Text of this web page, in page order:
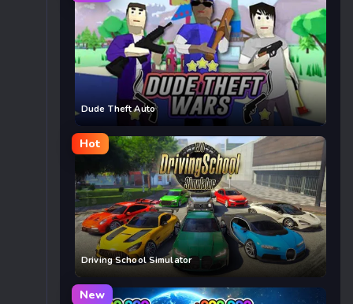
Dude Theft Auto
Hot
Driving School Simulator
New